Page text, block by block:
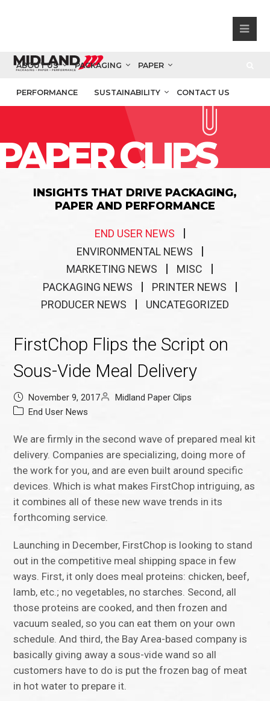
ABOUT US PACKAGING PAPER
PERFORMANCE SUSTAINABILITY CONTACT US
CLIPS
INSIGHTS THAT DRIVE PACKAGING,
PAPER AND PERFORMANCE
END USER NEWS
ENVIRONMENTAL NEWS
MARKETING NEWS
MISC
PACKAGING NEWS
PRINTER NEWS
PRODUCER NEWS
UNCATEGORIZED
FirstChop Flips the Script on
Sous-Vide Meal Delivery
November 9, 2017
Midland Paper Clips
End User News
We are firmly in the second wave of prepared meal kit
delivery. Companies are specializing, doing more of
the work for you, and are even built around specific
devices. Which is what makes FirstChop intriguing, as
it combines all of these new wave trends in its
forthcoming service.
Launching in December, FirstChop is looking to stand
out in the competitive meal shipping space in few
ways. First, it only does meal proteins: chicken, beef,
lamb, etc.; no vegetables, no starches. Second, all
those proteins are cooked, and then frozen and
vacuum sealed, so you can eat them on your own
schedule. And third, the Bay Area-based company is
basically giving away a sous-vide wand so all
customers have to do is put the frozen bag of meat
in hot water to prepare it.